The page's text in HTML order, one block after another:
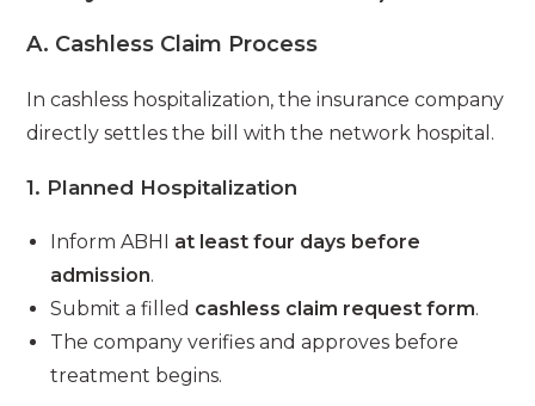
A. Cashless Claim Process
In cashless hospitalization, the insurance company
directly settles the bill with the network hospital.
1. Planned Hospitalization
Inform ABHI at least four days before
admission.
Submit a filled cashless claim request form.
The company verifies and approves before
treatment begins.